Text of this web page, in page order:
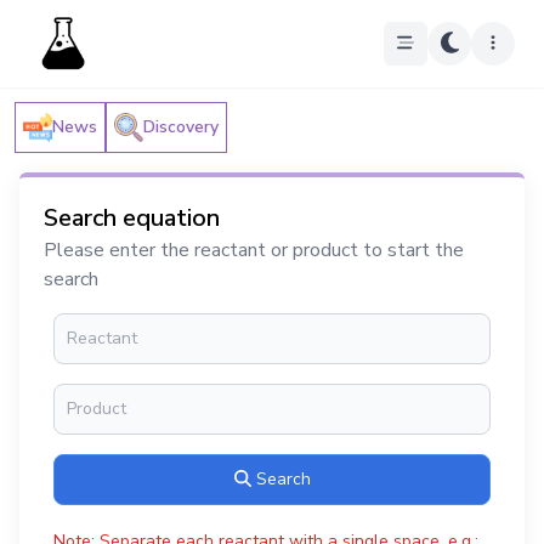
News Discovery
Search equation
Please enter the reactant or product to start the
search
Search